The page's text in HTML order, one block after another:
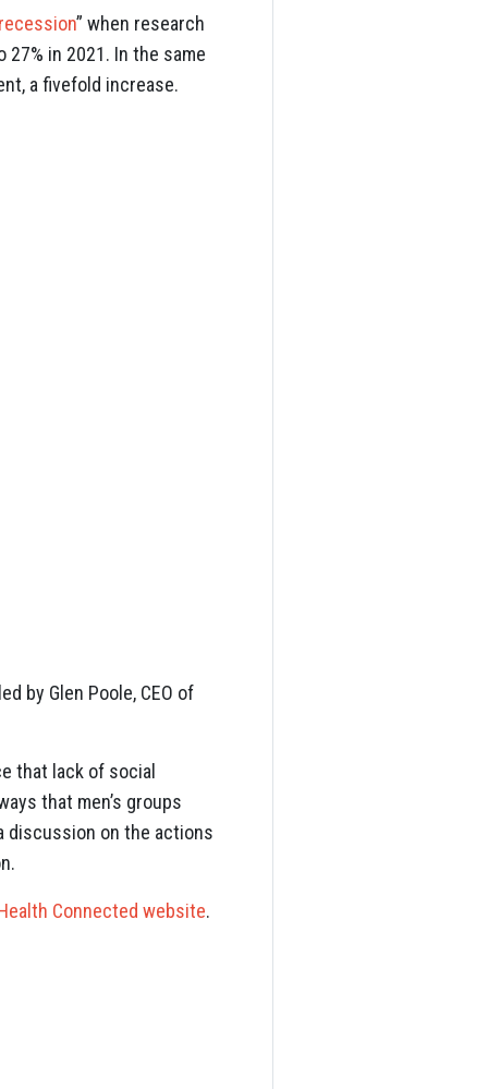
” when research
in 2021. In the same
a fivefold increase.
by Glen Poole, CEO of
that lack of social
that men’s groups
discussion on the actions
Connected website.